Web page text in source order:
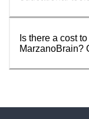
Is there a cost
MarzanoBrain?